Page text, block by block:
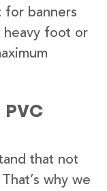
for banners
heavy foot or
that not
why we